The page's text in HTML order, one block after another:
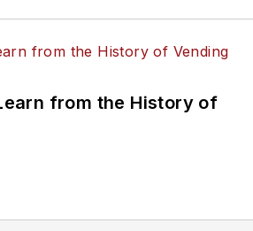
from the History of